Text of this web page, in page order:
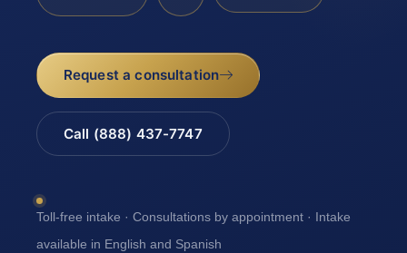
Request a consultation
Call (888) 437-7747
Toll-free intake · Consultations by appointment · Intake
available in English and Spanish